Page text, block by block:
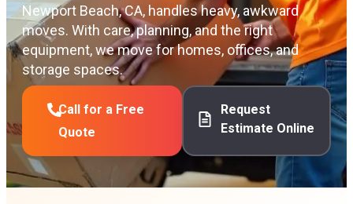
Newport Beach, CA, handles heavy, awkward
moves. With care, planning, and the right
equipment, we move for homes, offices, and
storage spaces.
Call for a Free
Quote
Request
Estimate Online